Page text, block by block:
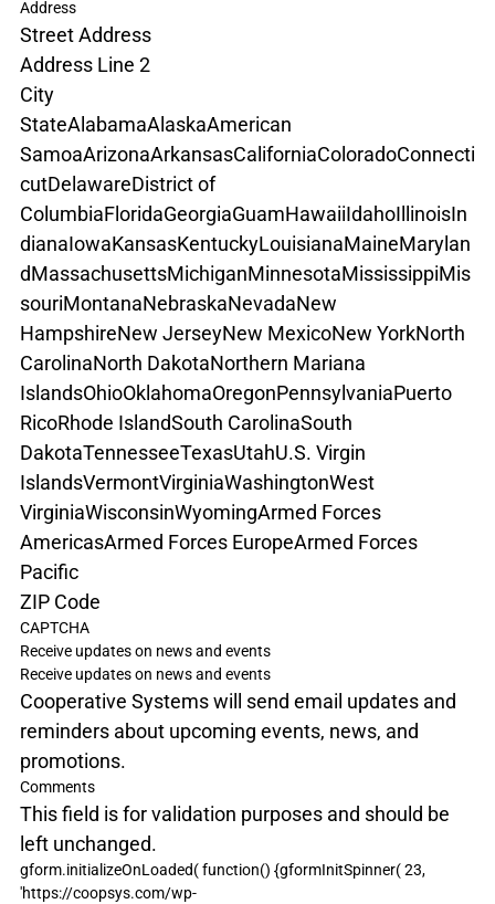
Address
Street Address
Address Line 2
City
StateAlabamaAlaskaAmerican
SamoaArizonaArkansasCaliforniaColoradoConnecti
cutDelawareDistrict of
ColumbiaFloridaGeorgiaGuamHawaiiIdahoIllinoisIn
dianaIowaKansasKentuckyLouisianaMaineMarylan
dMassachusettsMichiganMinnesotaMississippiMis
souriMontanaNebraskaNevadaNew
HampshireNew JerseyNew MexicoNew YorkNorth
CarolinaNorth DakotaNorthern Mariana
IslandsOhioOklahomaOregonPennsylvaniaPuerto
RicoRhode IslandSouth CarolinaSouth
DakotaTennesseeTexasUtahU.S. Virgin
IslandsVermontVirginiaWashingtonWest
VirginiaWisconsinWyomingArmed Forces
AmericasArmed Forces EuropeArmed Forces
Pacific
ZIP Code
CAPTCHA
Receive updates on news and events
Receive updates on news and events
Cooperative Systems will send email updates and
reminders about upcoming events, news, and
promotions.
Comments
This field is for validation purposes and should be
left unchanged.
gform.initializeOnLoaded( function() {gformInitSpinner( 23,
'https://coopsys.com/wp-